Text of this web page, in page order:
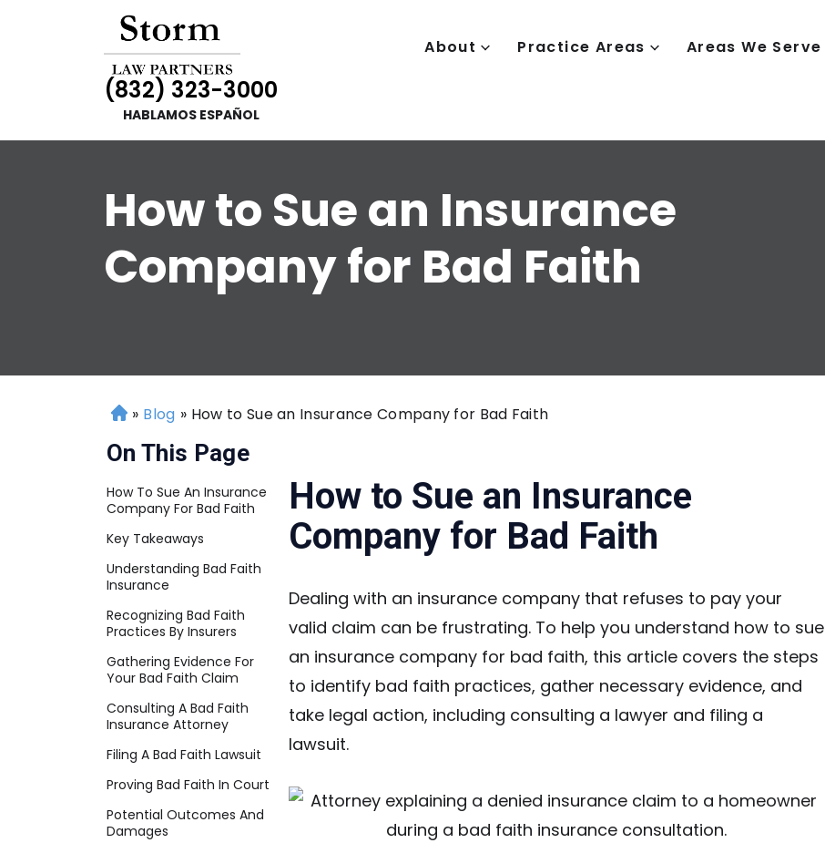
About Practice Areas Areas We Serve
(832) 323-3000
HABLAMOS ESPAÑOL
How to Sue an Insurance
Company for Bad Faith
H
o
m
e
» Blog » How to Sue an Insurance Company for Bad Faith
On This Page
How To Sue An Insurance
Company For Bad Faith
Key Takeaways
Understanding Bad Faith
Insurance
Recognizing Bad Faith
Practices By Insurers
Gathering Evidence For
Your Bad Faith Claim
Consulting A Bad Faith
Insurance Attorney
Filing A Bad Faith Lawsuit
Proving Bad Faith In Court
Potential Outcomes And
Damages
How to Sue an Insurance
Company for Bad Faith
Dealing with an insurance company that refuses to pay your
valid claim can be frustrating. To help you understand how to sue
an insurance company for bad faith, this article covers the steps
to identify bad faith practices, gather necessary evidence, and
take legal action, including consulting a lawyer and filing a
lawsuit.